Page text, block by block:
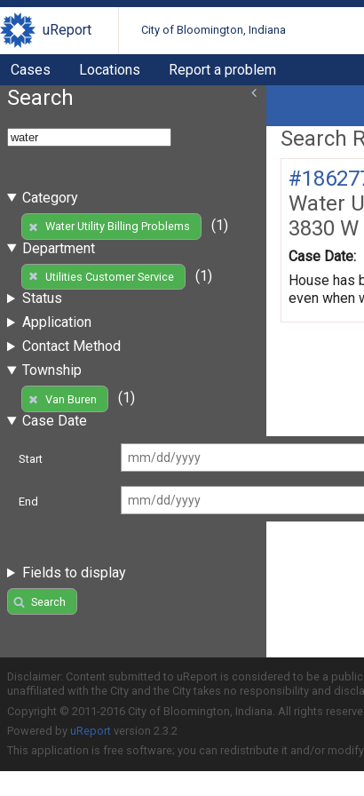
uReport City of Bloomington, Indiana
Cases Locations Report a problem
Search
Category
Water Utility Billing Problems
(1)
Department
Utilities Customer Service
(1)
Status
Application
Contact Method
Township
Van Buren
(1)
Case Date
Start
End
Fields to display
Search
Search
Water
3830
Case Date:
House has
even when
Disclaimer: Content submitted to uReport is considered to be a
unaffiliated with the City and the City takes no responsibility and
Copyright © 2011-2016 City of Bloomington, Indiana. All rights
Powered by uReport version 2.3.2
This application is free software; you can redistribute it and/or